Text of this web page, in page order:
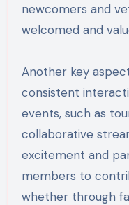
newcomers and
welcomed and
Another key
consistent
events, such as
collaborative
excitement and
members to
whether through